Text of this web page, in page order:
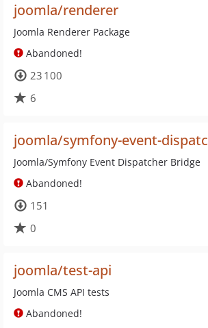
joomla/renderer
Joomla Renderer Package
Abandoned!
23 100
6
joomla/symfony-event-
Joomla/Symfony Event Dispatcher Bridge
Abandoned!
151
0
joomla/test-api
Joomla CMS API tests
Abandoned!